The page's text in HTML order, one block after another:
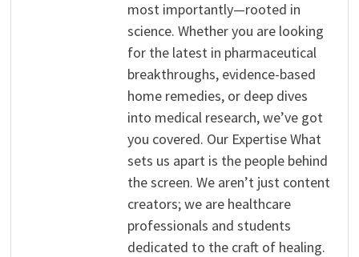
most importantly—rooted in
science. Whether you are looking
for the latest in pharmaceutical
breakthroughs, evidence-based
home remedies, or deep dives
into medical research, we’ve got
you covered. Our Expertise What
sets us apart is the people behind
the screen. We aren’t just content
creators; we are healthcare
professionals and students
dedicated to the craft of healing.